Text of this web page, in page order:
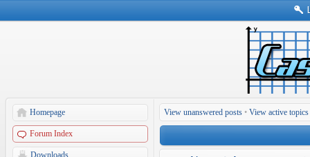
Homepage
Forum Index
Downloads
View unanswered posts • View active topics